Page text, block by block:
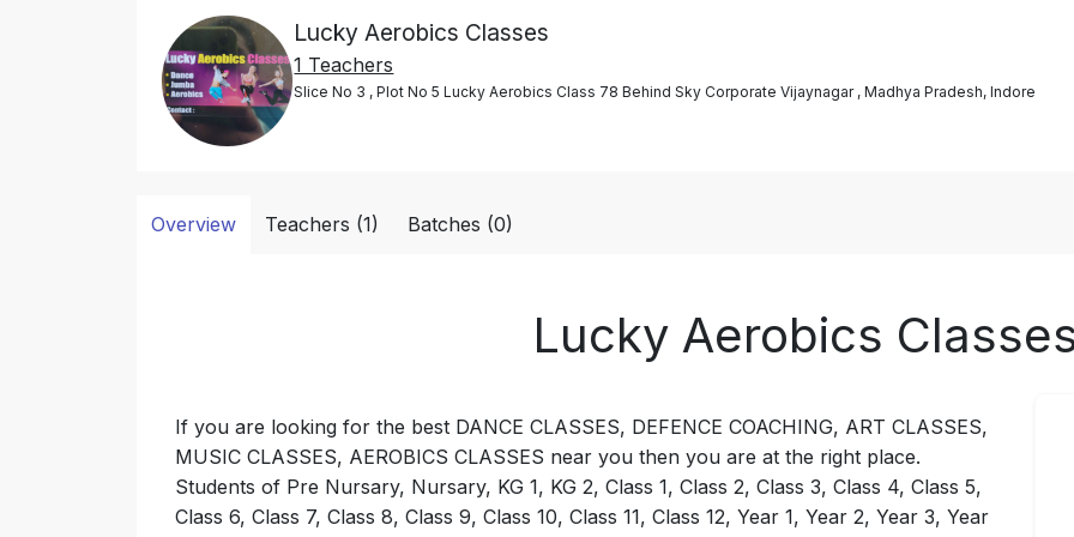
Lucky Aerobics Classes
1 Teachers
Slice No 3 , Plot No 5 Lucky Aerobics Class 78 Behind Sky Corporate Vijaynagar , Madhya Pradesh, Indore
Overview Teachers (1) Batches (0)
Lucky Aerobics
If you are looking for the best DANCE CLASSES, DEFENCE COACHING, ART CLASSES,
MUSIC CLASSES, AEROBICS CLASSES near you then you are at the right place.
Students of Pre Nursary, Nursary, KG 1, KG 2, Class 1, Class 2, Class 3, Class 4, Class 5,
Class 6, Class 7, Class 8, Class 9, Class 10, Class 11, Class 12, Year 1, Year 2, Year 3, Year